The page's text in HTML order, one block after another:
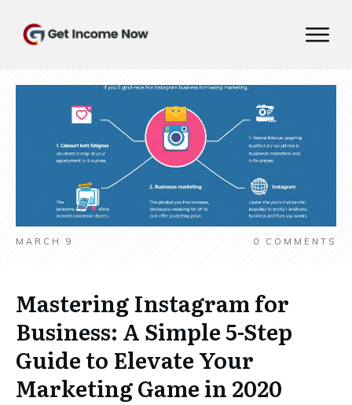
MARCH 9 0 COMMENTS
Mastering Instagram for
Business: A Simple 5-Step
Guide to Elevate Your
Marketing Game in 2020